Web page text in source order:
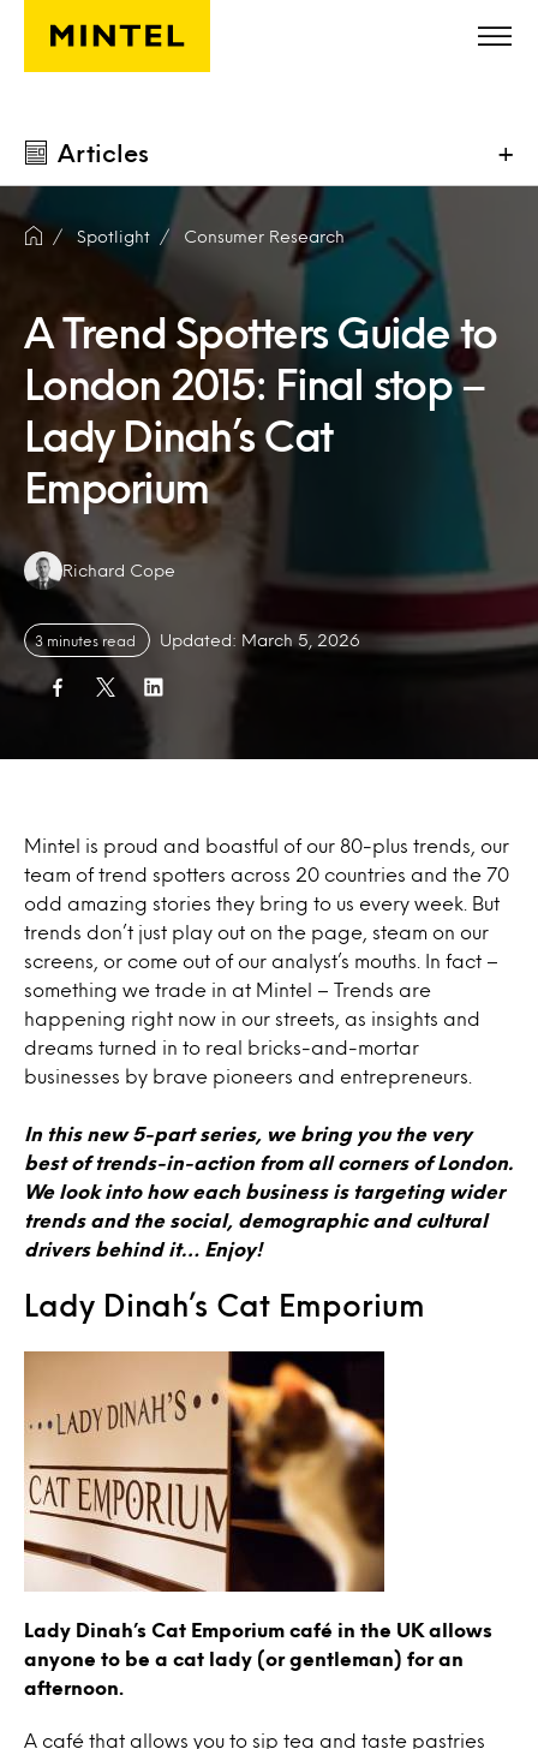
Skip to main content
Articles +
Spotlight Consumer Research
A Trend Spotters Guide to
London 2015: Final stop –
Lady Dinah’s Cat
Emporium
Authors:
Richard Cope
3 minutes read Updated: March 5, 2026
Mintel is proud and boastful of our 80-plus trends, our
team of trend spotters across 20 countries and the 70
odd amazing stories they bring to us every week. But
trends don’t just play out on the page, steam on our
screens, or come out of our analyst’s mouths. In fact –
something we trade in at Mintel – Trends are
happening right now in our streets, as insights and
dreams turned in to real bricks-and-mortar
businesses by brave pioneers and entrepreneurs.
In this new 5-part series, we bring you the very
best of trends-in-action from all corners of London.
We look into how each business is targeting wider
trends and the social, demographic and cultural
drivers behind it… Enjoy!
Lady Dinah’s Cat Emporium
Lady Dinah’s Cat Emporium café in the UK allows
anyone to be a cat lady (or gentleman) for an
afternoon.
A café that allows you to sip tea and taste pastries